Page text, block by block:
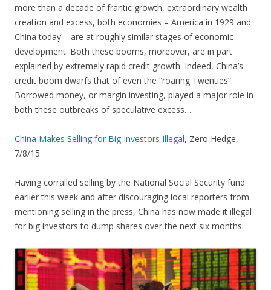
more than a decade of frantic growth, extraordinary wealth
creation and excess, both economies – America in 1929 and
China today – are at roughly similar stages of economic
development. Both these booms, moreover, are in part
explained by extremely rapid credit growth. Indeed, China’s
credit boom dwarfs that of even the “roaring Twenties”.
Borrowed money, or margin investing, played a major role in
both these outbreaks of speculative excess….
China Makes Selling for Big Investors Illegal, Zero Hedge,
7/8/15
Having corralled selling by the National Social Security fund
earlier this week and after discouraging local reporters from
mentioning selling in the press, China has now made it illegal
for big investors to dump shares over the next six months.